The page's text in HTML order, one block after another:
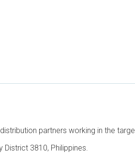
partners working in the
District 3810, Philippines.